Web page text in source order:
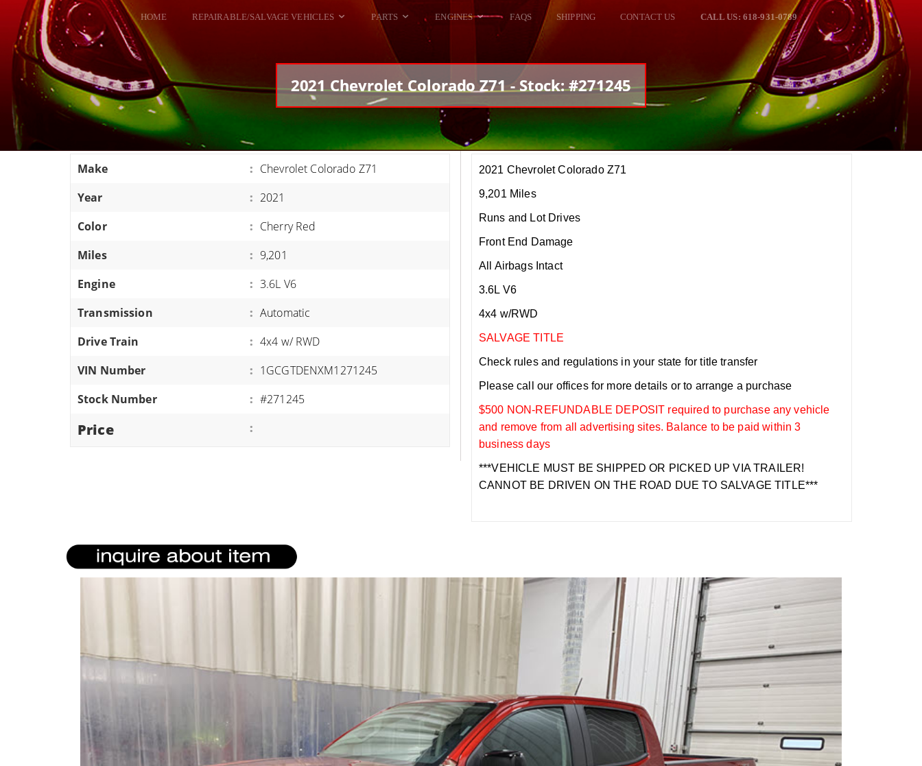
HOME REPAIRABLE/SALVAGE VEHICLES
CORVETTES
CLASSIC CARS AND TRUCKS
PARTS
RAM SRT10
ENGINES
DODGE VIPER
HELLCATS
RAM SRT10
FAQS SHIPPING CONTACT US CALL US: 618-931-0789
2021 Chevrolet Colorado Z71 - Stock: #271245
Make : Chevrolet Colorado Z71
Year
: 2021
Color
: Cherry Red
Miles
: 9,201
Engine
: 3.6L V6
Transmission
: Automatic
Drive Train
: 4x4 w/ RWD
VIN Number
: 1GCGTDENXM1271245
Stock Number
: #271245
Price :
2021 Chevrolet Colorado Z71
9,201 Miles
Runs and Lot Drives
Front End Damage
All Airbags Intact
3.6L V6
4x4 w/RWD
SALVAGE TITLE
Check rules and regulations in your state for title transfer
Please call our offices for more details or to arrange a purchase
$500 NON-REFUNDABLE DEPOSIT required to purchase any vehicle
and remove from all advertising sites. Balance to be paid within 3
business days
***VEHICLE MUST BE SHIPPED OR PICKED UP VIA TRAILER!
CANNOT BE DRIVEN ON THE ROAD DUE TO SALVAGE TITLE***